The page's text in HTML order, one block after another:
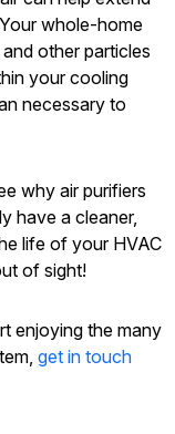
whole-home
other particles
your cooling
necessary to
why air purifiers
have a cleaner,
life of your HVAC
of sight!
enjoying the many
get in touch